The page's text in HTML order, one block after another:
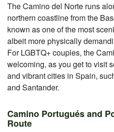
The Camino del Norte runs
northern coastline from the
known as one of the most
albeit more physically
For LGBTQ+ couples, the
welcoming, as you get to visit
and vibrant cities in Spain,
and Santander.
Camino Portugués and
Route